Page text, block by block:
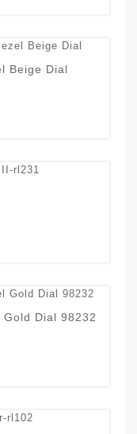
Beige Dial
Dial 98232